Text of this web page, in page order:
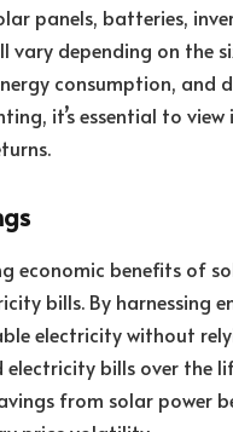
panels, batteries,
vary depending on the
consumption, and
it’s essential to
economic benefits of
bills. By harnessing
electricity without
electricity bills over the
from solar power